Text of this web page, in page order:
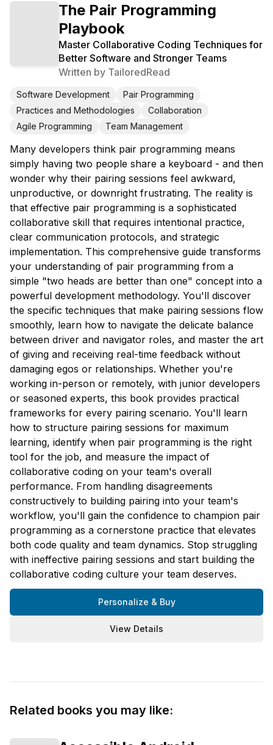
The Pair Programming
Playbook
Master Collaborative Coding Techniques for
Better Software and Stronger Teams
Written by TailoredRead
Software Development
Pair Programming
Practices and Methodologies
Collaboration
Agile Programming
Team Management
Many developers think pair programming means
simply having two people share a keyboard - and then
wonder why their pairing sessions feel awkward,
unproductive, or downright frustrating. The reality is
that effective pair programming is a sophisticated
collaborative skill that requires intentional practice,
clear communication protocols, and strategic
implementation. This comprehensive guide transforms
your understanding of pair programming from a
simple "two heads are better than one" concept into a
powerful development methodology. You'll discover
the specific techniques that make pairing sessions flow
smoothly, learn how to navigate the delicate balance
between driver and navigator roles, and master the art
of giving and receiving real-time feedback without
damaging egos or relationships. Whether you're
working in-person or remotely, with junior developers
or seasoned experts, this book provides practical
frameworks for every pairing scenario. You'll learn
how to structure pairing sessions for maximum
learning, identify when pair programming is the right
tool for the job, and measure the impact of
collaborative coding on your team's overall
performance. From handling disagreements
constructively to building pairing into your team's
workflow, you'll gain the confidence to champion pair
programming as a cornerstone practice that elevates
both code quality and team dynamics. Stop struggling
with ineffective pairing sessions and start building the
collaborative coding culture your team deserves.
Personalize & Buy
View Details
Related books you may like: